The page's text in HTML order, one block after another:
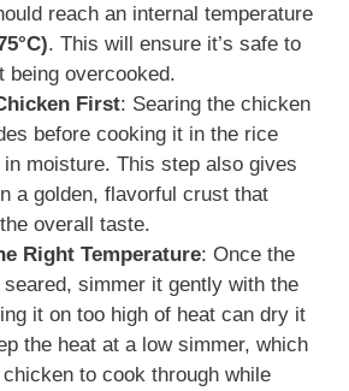
reach an internal temperature
. This will ensure it’s safe to
being overcooked.
First: Searing the chicken
before cooking it in the rice
moisture. This step also gives
a golden, flavorful crust that
overall taste.
Right Temperature: Once the
simmer it gently with the
it on too high of heat can dry it
the heat at a low simmer, which
to cook through while